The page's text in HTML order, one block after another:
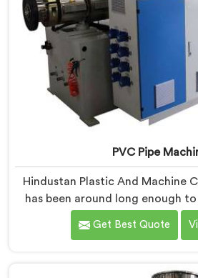
PVC Pipe
Hindustan Plastic And Machine
has been around long enough
manufacturer's real test begins
is sold but when it hits the
Get Best Quote